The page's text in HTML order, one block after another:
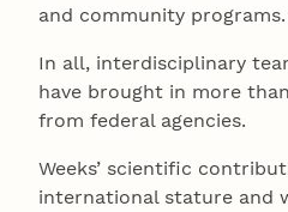
and community programs.
In all, interdisciplinary
have brought in more
from federal agencies.
Weeks’ scientific
international stature and